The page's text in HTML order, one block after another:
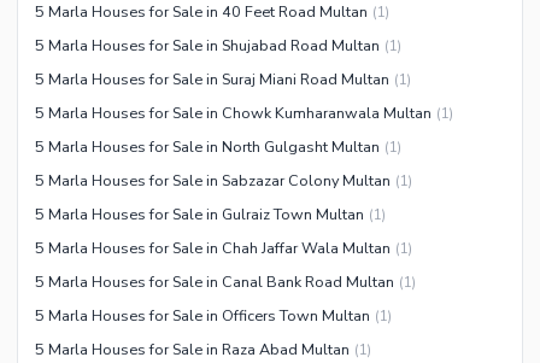
5 Marla Houses for Sale in 40 Feet Road Multan (1)
5 Marla Houses for Sale in Shujabad Road Multan (1)
5 Marla Houses for Sale in Suraj Miani Road Multan (1)
5 Marla Houses for Sale in Chowk Kumharanwala Multan (1)
5 Marla Houses for Sale in North Gulgasht Multan (1)
5 Marla Houses for Sale in Sabzazar Colony Multan (1)
5 Marla Houses for Sale in Gulraiz Town Multan (1)
5 Marla Houses for Sale in Chah Jaffar Wala Multan (1)
5 Marla Houses for Sale in Canal Bank Road Multan (1)
5 Marla Houses for Sale in Officers Town Multan (1)
5 Marla Houses for Sale in Raza Abad Multan (1)